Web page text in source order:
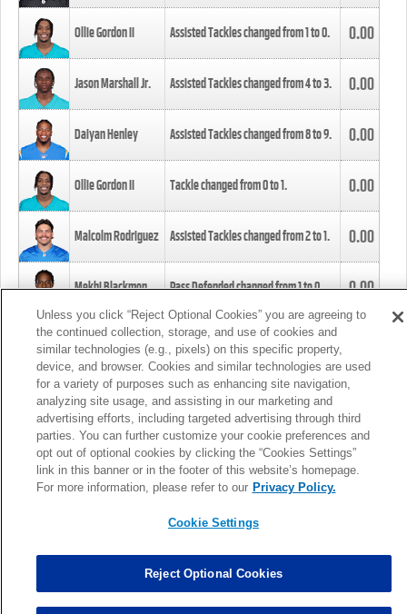
Ollie Gordon II Assisted Tackles changed from1to0. 0.00
Jason Marshall Jr. Assisted Tackles changed from4to3. 0.00
Daiyan Henley Assisted Tackles changed from8to9. 0.00
Ollie Gordon II Tackle changed from0to1. 0.00
Malcolm Rodriguez Assisted Tackles changed from2to1. 0.00
Mekhi Blackmon Pass Defended changed from1to0. 0.00
Foye Oluokun Tackle changed from4to5.
Patrick Queen Assisted Tackles changed from3to4. 0.00
Marcus Davenport Assisted Tackles changed from3to2. 0.00
MORE
Unless you click “Reject Optional Cookies” you are agreeing to
the continued collection, storage, and use of cookies and
similar technologies (e.g., pixels) on this specific property,
device, and browser. Cookies and similar technologies are used
for a variety of purposes such as enhancing site navigation,
analyzing site usage, and assisting in our marketing and
advertising efforts, including targeted advertising through third
parties. You can further customize your cookie preferences and
opt out of optional cookies by clicking the “Cookies Settings”
link in this banner or in the footer of this website’s homepage.
For more information, please refer to our Privacy Policy.
Cookie Settings
Reject Optional Cookies